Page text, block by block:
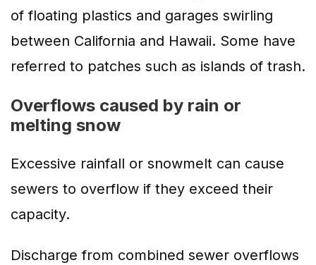
of floating plastics and garages swirling
between California and Hawaii. Some have
referred to patches such as islands of trash.
Overflows caused by rain or
melting snow
Excessive rainfall or snowmelt can cause
sewers to overflow if they exceed their
capacity.
Discharge from combined sewer overflows